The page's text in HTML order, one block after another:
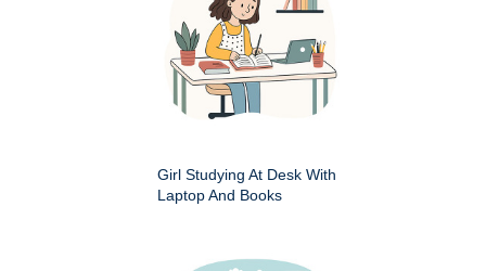
Girl Studying At Desk With
Laptop And Books